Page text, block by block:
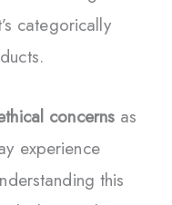
categorically
concerns as
experience
this